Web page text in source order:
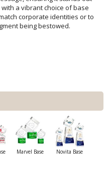
being bestowed.
Marvel Base Novita Base